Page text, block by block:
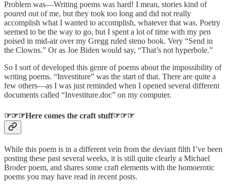
Problem was—Writing poems was hard! I mean, stories kind of
poured out of me, but they took too long and did not really
accomplish what I wanted to accomplish, whatever that was. Poetry
seemed to be the way to go, but I spent a lot of time with my pen
poised in mid-air over my Gregg ruled steno book. Very “Send in
the Clowns.” Or as Joe Biden would say, “That’s not hyperbole.”
So I sort of developed this genre of poems about the impossibility of
writing poems. “Investiture” was the start of that. There are quite a
few others—as I was just reminded when I opened several different
documents called “Investiture.doc” on my computer.
☞☞☞Here comes the craft stuff☞☞☞
While this poem is in a different vein from the deviant filth I’ve been
posting these past several weeks, it is still quite clearly a Michael
Broder poem, and shares some craft elements with the homoerotic
poems you may have read in recent posts.